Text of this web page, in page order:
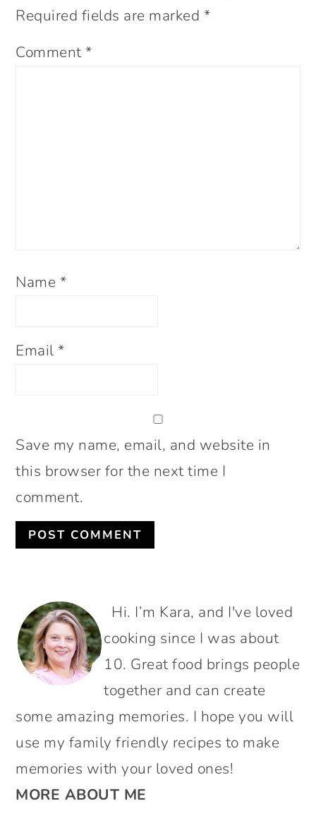
Required fields are marked *
Comment*
Name *
Email*
Save my name, email, and website in
this browser for the next time I
comment.
PRIMARY
SIDEBAR
Hi. I’m Kara, and I've loved
cooking since I was about
10. Great food brings people
together and can create
some amazing memories. I hope you will
use my family friendly recipes to make
memories with your loved ones!
MORE ABOUT ME